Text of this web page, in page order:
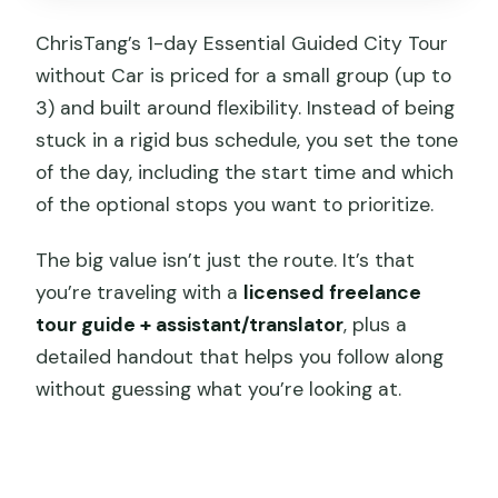
Ciqikou Old Town: Porcelain Harbor and
Daily Life
Mountain Alleys, Zig-Zag Steps, and the
Walk You’ll Earn
Jiefangbei Square and Modern
Chongqing Energy
Qixinggang City Walled Gate and Relic
Stops
Raffles City and Shopping Without
Losing the Plot
ChrisTang’s 1-day Essential Guided City Tour
without Car is priced for a small group (up to
3) and built around flexibility. Instead of being
stuck in a rigid bus schedule, you set the tone
of the day, including the start time and which
of the optional stops you want to prioritize.
The big value isn’t just the route. It’s that
you’re traveling with a licensed freelance
tour guide + assistant/translator, plus a
detailed handout that helps you follow along
without guessing what you’re looking at.